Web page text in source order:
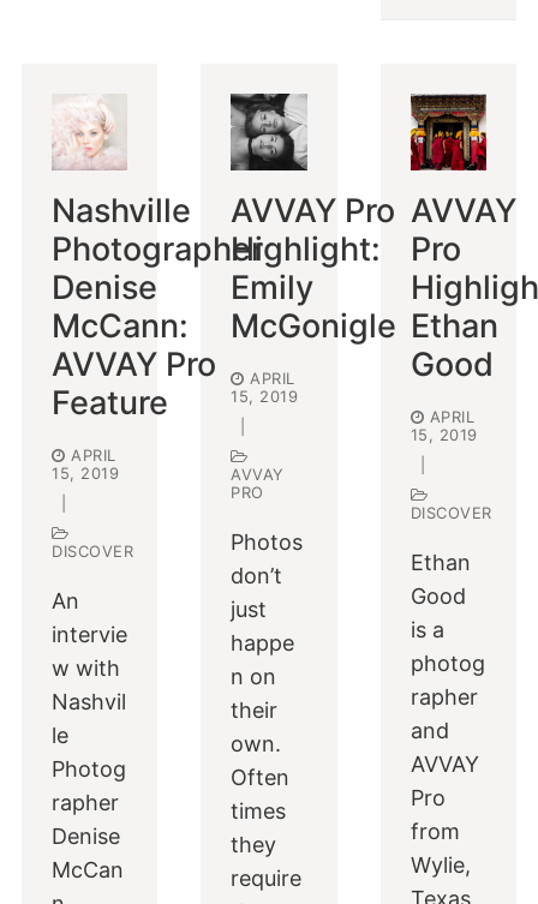
Nashville
Photographer
Denise
McCann:
AVVAY Pro
Feature
APRIL
15, 2019
DISCOVER
An
intervie
w with
Nashvil
le
Photog
rapher
Denise
McCan
AVVAY Pro
Highlight:
Emily
McGonigle
APRIL
15, 2019
AVVAY
PRO
Photos
don’t
just
happe
n on
their
own.
Often
times
they
require
AVVAY
Pro
Ethan
Good
APRIL
15, 2019
DISCOVER
Ethan
Good
is a
photog
rapher
and
AVVAY
Pro
from
Wylie,
Texas,